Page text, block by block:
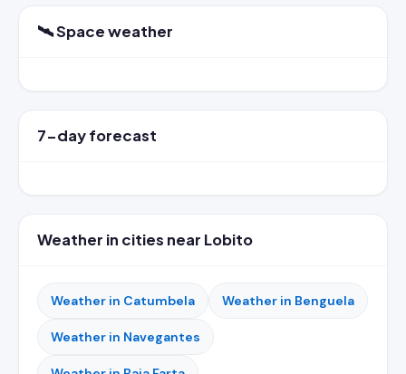
🛰️ Space weather
7-day forecast
Weather in cities near Lobito
Weather in Catumbela Weather in Benguela
Weather in Navegantes